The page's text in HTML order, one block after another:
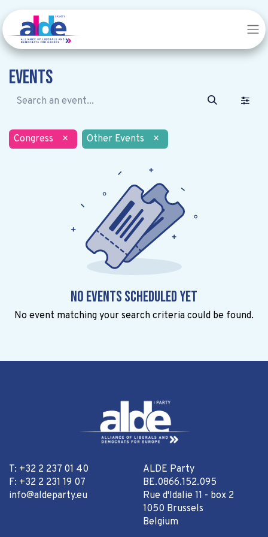
Events
Congress × Other Events ×
No events scheduled yet
No event matching your search criteria could be found.
T: +32 2 237 01 40
F: +32 2 231 19 07
info@aldeparty.eu
ALDE Party
BE.0866.152.095
Rue d'Idalie 11 - box 2
1050 Brussels
Belgium